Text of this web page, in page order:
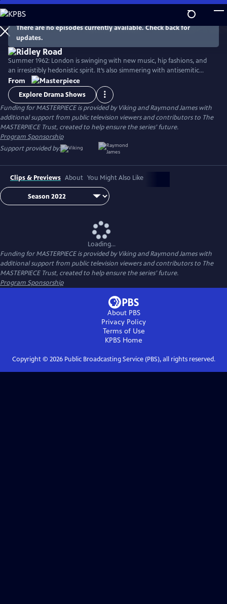
Skip
to
Main
Content
WatchPreview
There are no episodes currently available. Check back for
updates.
Summer 1962: London is swinging with new music, hip fashions, and
an irresistibly hedonistic spirit. It’s also simmering with antisemitic
cruelty incited by homegrown neo-Nazis—a fascinating slice of very
real British history. Stars Agnes O'Casey, Rory Kinnear, Samantha Spiro,
Tracy-Ann Oberman, and Tom Varey.
From
Explore Drama Shows
Funding for MASTERPIECE is provided by Viking and Raymond James with
additional support from public television viewers and contributors to The
MASTERPIECE Trust, created to help ensure the series’ future.
Program Sponsorship
Support provided by:
Clips & Previews About You Might Also Like
Loading...
Funding for MASTERPIECE is provided by Viking and Raymond James with
additional support from public television viewers and contributors to The
MASTERPIECE Trust, created to help ensure the series’ future.
Program Sponsorship
About PBS
Privacy Policy
Terms of Use
KPBS Home
Copyright © 2026Public Broadcasting Service (PBS), all rights reserved.